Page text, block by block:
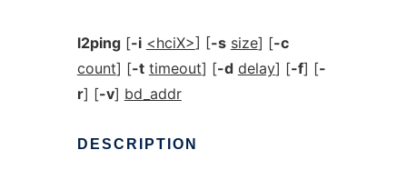
l2ping[-i <hciX>] [-s size] [-c
count] [-t timeout] [-d delay] [-f] [-
r] [-v] bd_addr
DESCRIPTION